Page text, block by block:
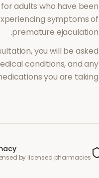
adults who have been
symptoms of
premature ejaculation
.
you will be asked
conditions, and any
you are taking.
by licensed pharmacies